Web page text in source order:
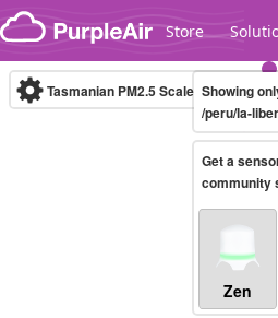
Skip to content
Store
Legacy...
Tasmanian PM2.5 Scale (µg/m³)
Showing
/peru/la-
Get a
community
Zen